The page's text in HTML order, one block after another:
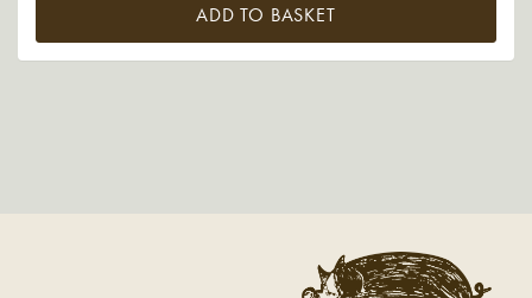
ADD TO BASKET